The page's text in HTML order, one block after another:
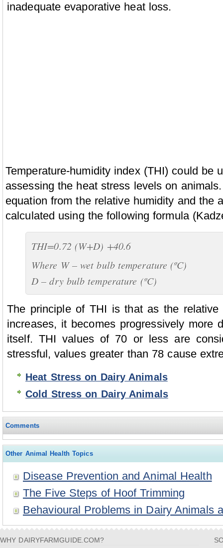
inadequate evaporative heat loss.
Temperature-humidity index (THI) could be
assessing the heat stress levels on
equation from the relative humidity and the
calculated using the following formula
THI=0.72 (W+D) +40.6
Where W – wet bulb temperature (ºC)
D – dry bulb temperature (ºC)
The principle of THI is that as the relative
increases, it becomes progressively more
itself. THI values of 70 or less are
stressful, values greater than 78 cause
Heat Stress on Dairy Animals
Cold Stress on Dairy Animals
Comments
Other Animal Health Topics
Disease Prevention and Animal Health
The Five Steps of Hoof Trimming
Behavioural Problems in Dairy Animals
WHY DAIRYFARMGUIDE.COM?